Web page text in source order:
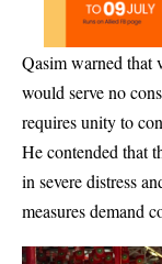
Qasim warned that
would serve no
requires unity to
He contended that
in severe distress
measures demand